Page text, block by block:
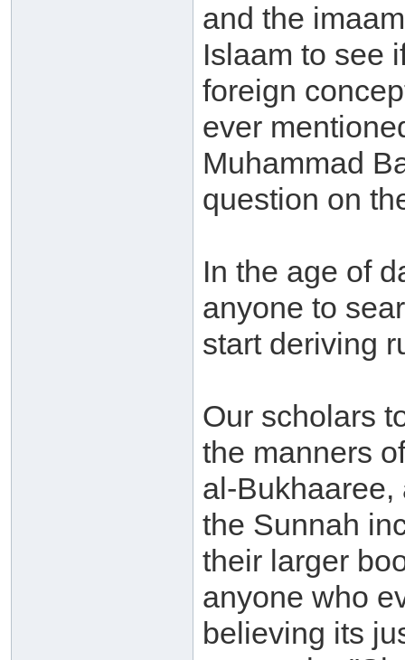
and the
Islaam to see
foreign
ever
Muhammad
question on
In the age of
anyone to
start deriving
Our scholars
the manners
al-Bukhaaree,
the Sunnah
their larger
anyone who
believing its